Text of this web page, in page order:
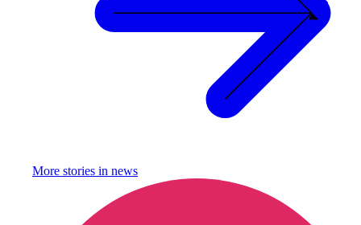
More stories in news